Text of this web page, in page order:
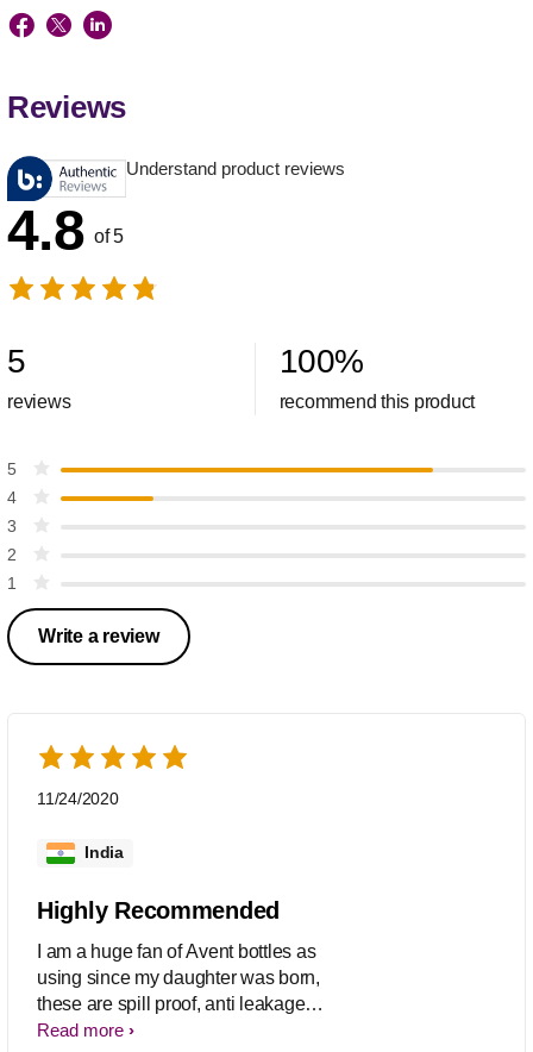
Reviews
Understand product reviews
4.8 of 5
5
reviews
100%
recommend this product
5
4
3
2
1
Write a review
11/24/2020
India
Highly Recommended
I am a huge fan of Avent bottles as
using since my daughter was born,
these are spill proof, anti leakage
system, stylish and available in
Read more